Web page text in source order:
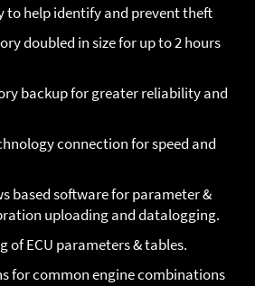
to help identify and prevent theft
doubled in size for up to 2 hours
backup for greater reliability and
connection for speed and
based software for parameter &
uploading and datalogging.
of ECU parameters & tables.
for common engine combinations